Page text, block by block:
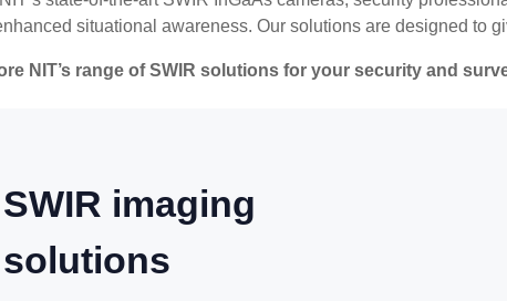
situational awareness. Our solutions are designed to
NIT’s range of SWIR solutions for your security and
SWIR imaging
solutions